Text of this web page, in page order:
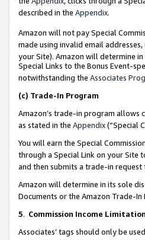
described in the Appendix.
Amazon will not pay Special
made using invalid email
your Site). Amazon will determine
Special Links to the Bonus Event-
notwithstanding the Associates
(c) Trade-In Program
Amazon’s trade-in program allows
as stated in the Appendix(“Special
You will earn the Special
through a Special Link on your Site
and then submits a trade-in request
Amazon will determine in its sole
Documents or the Amazon Trade-
5. Commission Income
Associates’ tags should only be